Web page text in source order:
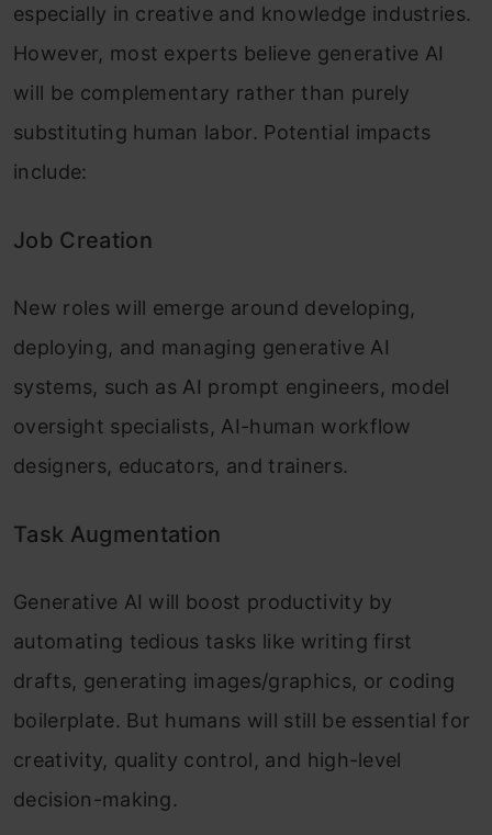
especially in creative and knowledge industries.
However, most experts believe generative AI
will be complementary rather than purely
substituting human labor. Potential impacts
include:
Job Creation
New roles will emerge around developing,
deploying, and managing generative AI
systems, such as AI prompt engineers, model
oversight specialists, AI-human workflow
designers, educators, and trainers.
Task Augmentation
Generative AI will boost productivity by
automating tedious tasks like writing first
drafts, generating images/graphics, or coding
boilerplate. But humans will still be essential for
creativity, quality control, and high-level
decision-making.